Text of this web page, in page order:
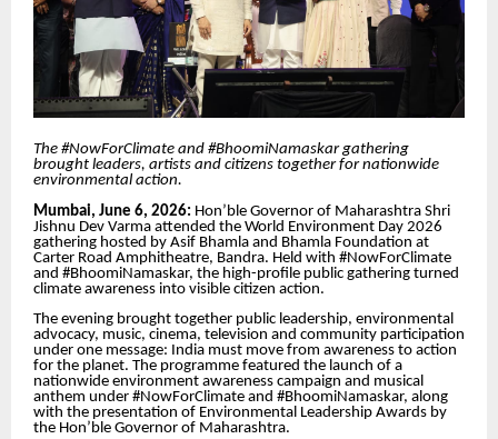
The #NowForClimate and #BhoomiNamaskar gathering
brought leaders, artists and citizens together for nationwide
environmental action.
Mumbai, June 6, 2026: Hon’ble Governor of Maharashtra Shri
Jishnu Dev Varma attended the World Environment Day 2026
gathering hosted by Asif Bhamla and Bhamla Foundation at
Carter Road Amphitheatre, Bandra. Held with #NowForClimate
and #BhoomiNamaskar, the high-profile public gathering turned
climate awareness into visible citizen action.
The evening brought together public leadership, environmental
advocacy, music, cinema, television and community participation
under one message: India must move from awareness to action
for the planet. The programme featured the launch of a
nationwide environment awareness campaign and musical
anthem under #NowForClimate and #BhoomiNamaskar, along
with the presentation of Environmental Leadership Awards by
the Hon’ble Governor of Maharashtra.